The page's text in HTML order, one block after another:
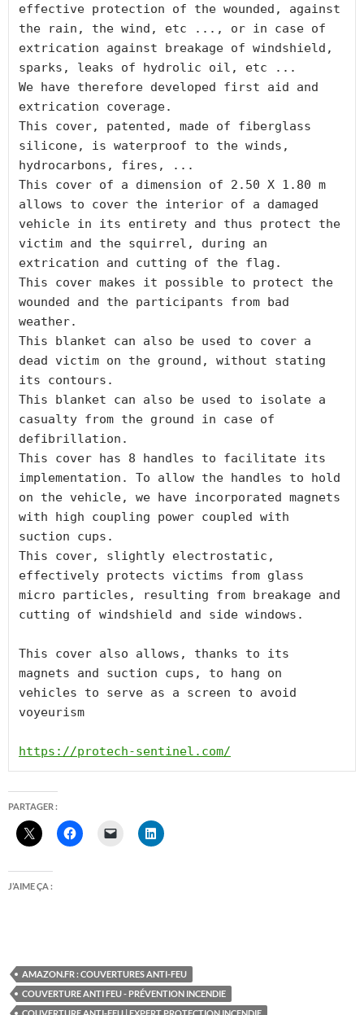
effective protection of the wounded, against
the rain, the wind, etc ..., or in case of
extrication against breakage of windshield,
sparks, leaks of hydrolic oil, etc ...
We have therefore developed first aid and
extrication coverage.
This cover, patented, made of fiberglass
silicone, is waterproof to the winds,
hydrocarbons, fires, ...
This cover of a dimension of 2.50 X 1.80 m
allows to cover the interior of a damaged
vehicle in its entirety and thus protect the
victim and the squirrel, during an
extrication and cutting of the flag.
This cover makes it possible to protect the
wounded and the participants from bad
weather.
This blanket can also be used to cover a
dead victim on the ground, without stating
its contours.
This blanket can also be used to isolate a
casualty from the ground in case of
defibrillation.
This cover has 8 handles to facilitate its
implementation. To allow the handles to hold
on the vehicle, we have incorporated magnets
with high coupling power coupled with
suction cups.
This cover, slightly electrostatic,
effectively protects victims from glass
micro particles, resulting from breakage and
cutting of windshield and side windows.
This cover also allows, thanks to its
magnets and suction cups, to hang on
vehicles to serve as a screen to avoid
voyeurism
https://protech-sentinel.com/
PARTAGER :
J’AIME ÇA :
AMAZON.FR : COUVERTURES ANTI-FEU
COUVERTURE ANTI FEU - PRÉVENTION INCENDIE
COUVERTURE ANTI-FEU | EXPERT PROTECTION INCENDIE